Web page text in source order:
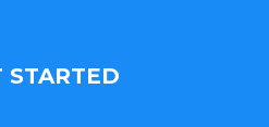
STARTED